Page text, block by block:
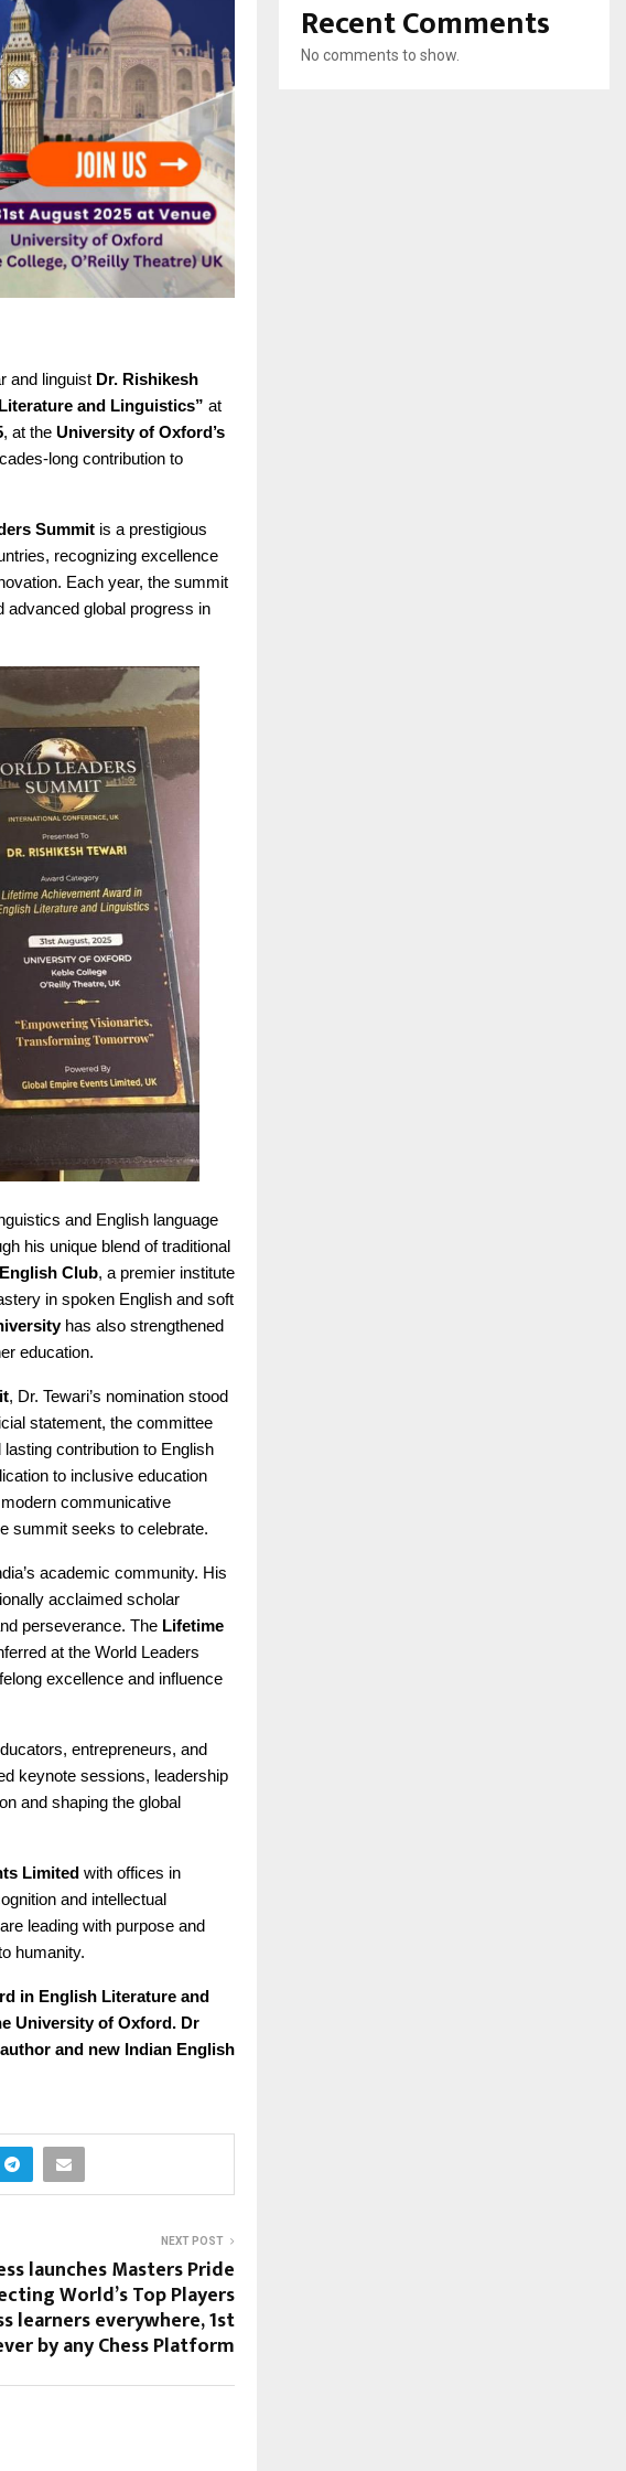
and linguist Dr. Rishikesh
and Linguistics” at
, at the University of Oxford’s
long contribution to
Summit is a prestigious
recognizing excellence
Each year, the summit
advanced global progress in
and English language
his unique blend of traditional
Club, a premier institute
in spoken English and soft
has also strengthened
education.
, Dr. Tewari’s nomination stood
statement, the committee
contribution to English
to inclusive education
communicative
summit seeks to celebrate.
academic community. His
acclaimed scholar
perseverance. The Lifetime
at the World Leaders
excellence and influence
entrepreneurs, and
keynote sessions, leadership
and shaping the global
Limited with offices in
and intellectual
leading with purpose and
humanity.
in English Literature and
University of Oxford. Dr
and new Indian English
NEXT POST
launches Masters Pride
World’s Top Players
learners everywhere, 1st
by any Chess Platform
Recent Comments
No comments to show.